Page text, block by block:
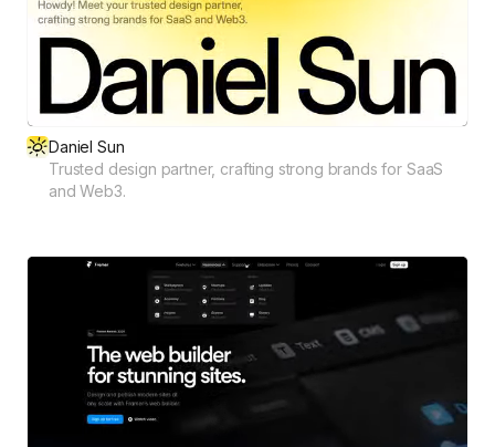
Daniel Sun
Trusted design partner, crafting strong brands for SaaS
and Web3.